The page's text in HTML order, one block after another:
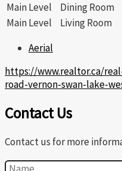
Main Level
Dining Room
Main Level
Living Room
Aerial
https://www.realtor.ca/
road-vernon-swan-lake-
Contact Us
Contact us for more